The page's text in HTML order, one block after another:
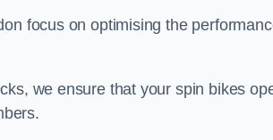
focus on optimising the
we ensure that your spin bikes